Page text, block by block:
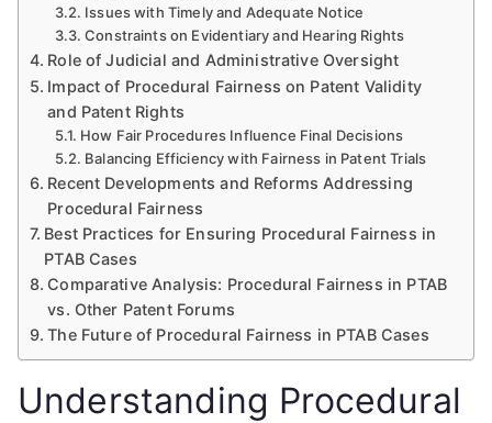
Issues with Timely and Adequate Notice
Constraints on Evidentiary and Hearing Rights
Role of Judicial and Administrative Oversight
Impact of Procedural Fairness on Patent Validity
and Patent Rights
How Fair Procedures Influence Final Decisions
Balancing Efficiency with Fairness in Patent Trials
Recent Developments and Reforms Addressing
Procedural Fairness
Best Practices for Ensuring Procedural Fairness in
PTAB Cases
Comparative Analysis: Procedural Fairness in PTAB
vs. Other Patent Forums
The Future of Procedural Fairness in PTAB Cases
Understanding Procedural